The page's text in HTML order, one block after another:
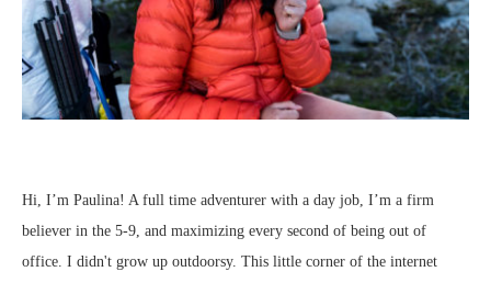
Hi, I’m Paulina! A full time adventurer with a day job, I’m a firm
believer in the 5-9, and maximizing every second of being out of
office. I didn't grow up outdoorsy. This little corner of the internet